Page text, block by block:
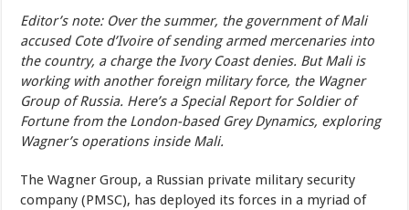
Editor’s note: Over the summer, the government of Mali
accused Cote d’Ivoire of sending armed mercenaries into
the country, a charge the Ivory Coast denies. But Mali is
working with another foreign military force, the Wagner
Group of Russia. Here’s a Special Report for Soldier of
Fortune from the London-based Grey Dynamics, exploring
Wagner’s operations inside Mali.
The Wagner Group, a Russian private military security
company (PMSC), has deployed its forces in a myriad of